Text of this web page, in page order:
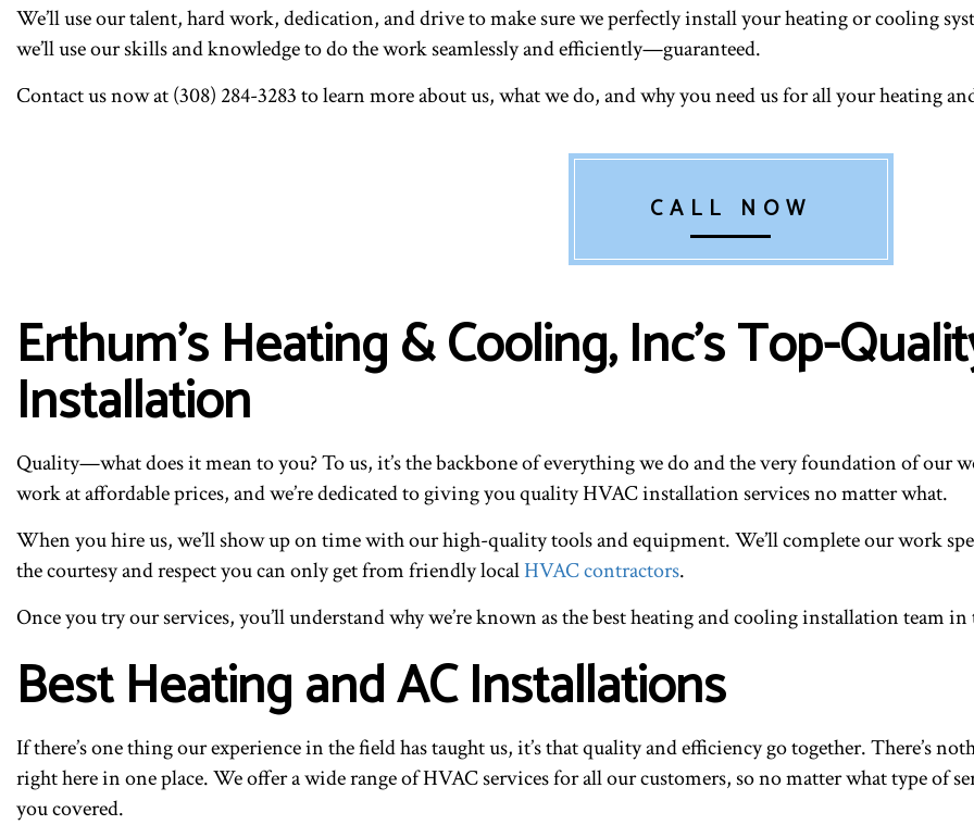
We’ll use our talent, hard work, dedication, and drive to make sure we perfectly install your heating or cooling
we’ll use our skills and knowledge to do the work seamlessly and efficiently—guaranteed.
Contact us now at (308) 284-3283 to learn more about us, what we do, and why you need us for all your heating
CALL NOW
Erthum's Heating & Cooling, Inc’s Top-
Installation
Quality—what does it mean to you? To us, it’s the backbone of everything we do and the very foundation of our
work at affordable prices, and we’re dedicated to giving you quality HVAC installation services no matter what.
When you hire us, we’ll show up on time with our high-quality tools and equipment. We’ll complete our work
the courtesy and respect you can only get from friendly localHVAC contractors.
Once you try our services, you’ll understand why we’re known as the best heating and cooling installation team in
Best Heating and AC Installations
If there’s one thing our experience in the field has taught us, it’s that quality and efficiency go together. There’s
right here in one place. We offer a wide range of HVAC services for all our customers, so no matter what type of
you covered.